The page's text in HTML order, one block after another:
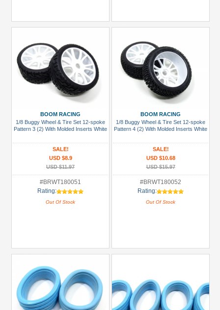
BOOM RACING
1/8 Buggy Wheel & Tire Set 12-spoke
Pattern 3 (2) With Molded Inserts White
SALE!
USD $8.9
USD $11.97
#BRWT180051
Rating:
Out Of Stock
BOOM RACING
1/8 Buggy Wheel & Tire Set 12-spoke
Pattern 4 (2) With Molded Inserts White
SALE!
USD $10.68
USD $15.97
#BRWT180052
Rating:
Out Of Stock